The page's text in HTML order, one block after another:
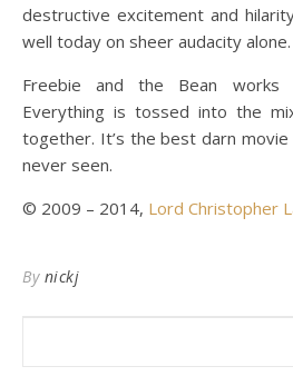
destructive excitement and
well today on sheer audacity alone.
Freebie and the Bean
Everything is tossed into the
together. It’s the best darn
never seen.
© 2009 – 2014, Lord Christopher
By nickj